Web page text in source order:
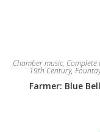
Chamber music, Complete
19th Century,
Farmer: Blue